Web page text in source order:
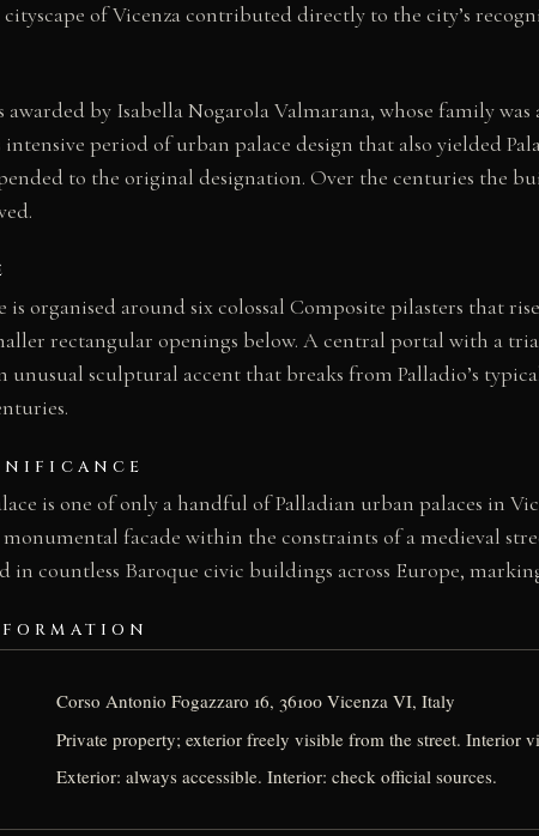
of Vicenza contributed directly to the city’s
awarded by Isabella Nogarola Valmarana, whose family
intensive period of urban palace design that also yielded
to the original designation. Over the centuries the
is organised around six colossal Composite pilasters that
rectangular openings below. A central portal with a
unusual sculptural accent that breaks from Palladio’s
is one of only a handful of Palladian urban palaces in
facade within the constraints of a medieval
in countless Baroque civic buildings across Europe,
Corso Antonio Fogazzaro 16, 36100 Vicenza VI, Italy
Private property; exterior freely visible from the street. Interior
Exterior: always accessible. Interior: check official sources.